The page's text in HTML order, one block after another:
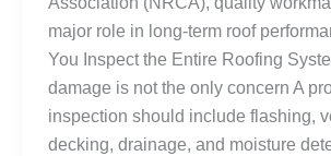
major role in long-term roof
You Inspect the Entire Roofing
damage is not the only concern A
inspection should include flashing,
decking, drainage, and moisture